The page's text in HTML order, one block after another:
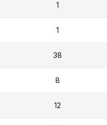
1
1
38
8
12